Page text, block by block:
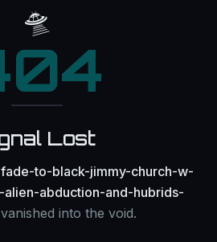
🛸
Lost
to-black-jimmy-church-w-
abduction-and-hubrids-
into the void.